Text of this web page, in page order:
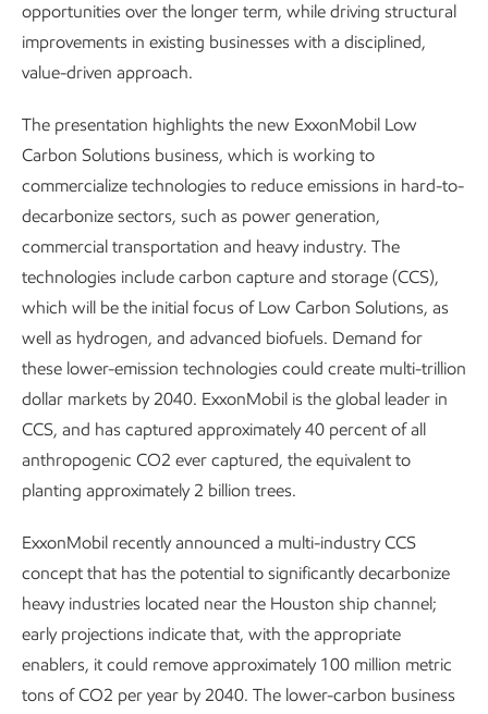
opportunities over the longer term, while driving structural
improvements in existing businesses with a disciplined,
value-driven approach.
The presentation highlights the new ExxonMobil Low
Carbon Solutions business, which is working to
commercialize technologies to reduce emissions in hard-to-
decarbonize sectors, such as power generation,
commercial transportation and heavy industry. The
technologies include carbon capture and storage (CCS),
which will be the initial focus of Low Carbon Solutions, as
well as hydrogen, and advanced biofuels. Demand for
these lower-emission technologies could create multi-trillion
dollar markets by 2040. ExxonMobil is the global leader in
CCS, and has captured approximately 40 percent of all
anthropogenic CO2 ever captured, the equivalent to
planting approximately 2 billion trees.
ExxonMobil recently announced a multi-industry CCS
concept that has the potential to significantly decarbonize
heavy industries located near the Houston ship channel;
early projections indicate that, with the appropriate
enablers, it could remove approximately 100 million metric
tons of CO2 per year by 2040. The lower-carbon business